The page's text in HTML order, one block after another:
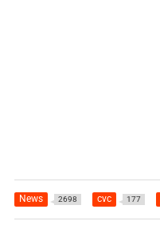
News 2698 cvc 177